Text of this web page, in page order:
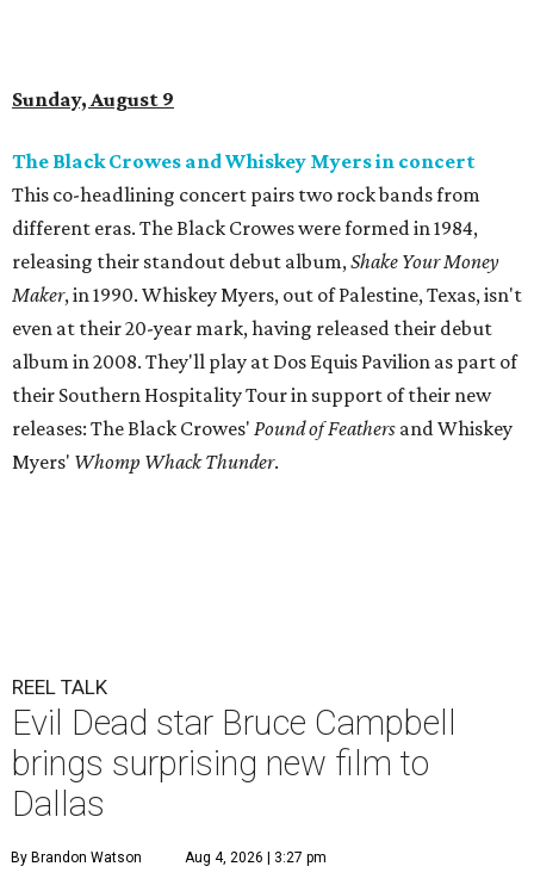
Sunday, August 9
The Black Crowes and Whiskey Myers in concert
This co-headlining concert pairs two rock bands from
different eras. The Black Crowes were formed in 1984,
releasing their standout debut album,Shake Your Money
Maker, in 1990. Whiskey Myers, out of Palestine, Texas, isn't
even at their 20-year mark, having released their debut
album in 2008. They'll play at Dos Equis Pavilion as part of
their Southern Hospitality Tour in support of their new
releases: The Black Crowes' Pound of Feathers and Whiskey
Myers' Whomp Whack Thunder.
REEL TALK
Evil Dead star Bruce Campbell
brings surprising new film to
Dallas
By Brandon Watson Aug 4, 2026 | 3:27 pm